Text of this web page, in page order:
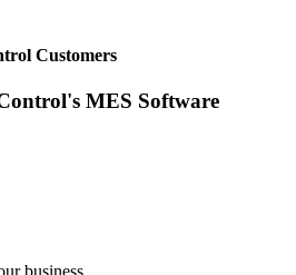
Customers
MES Software
business.